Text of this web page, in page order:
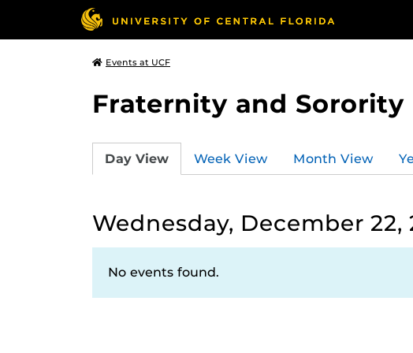
Events at UCF
Fraternity and Sorority
Day View Week View Month View
Wednesday, December 22,
No events found.